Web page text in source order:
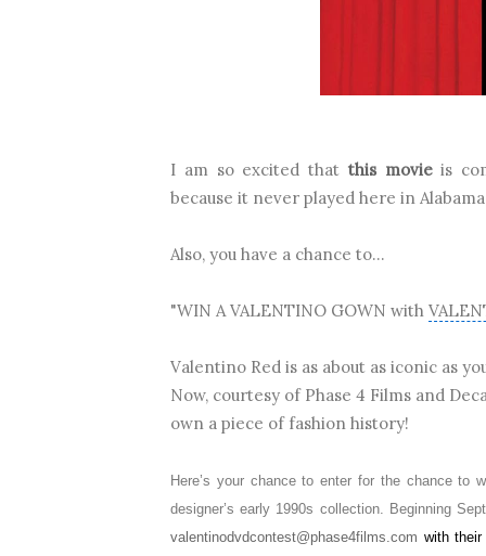
I am so excited that this movieis
because it never played here in
Also, you have a chance to...
"WIN A VALENTINO GOWN with
Valentino Red is as about as iconic as
Now, courtesy of Phase 4 Films and
own a piece of fashion history!
Here’s your chance to enter for the chance to
designer’s early 1990s collection. Beginning
valentinodvdcontest@phase4films.com with